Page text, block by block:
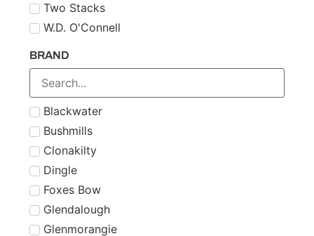
Two Stacks
W.D. O'Connell
BRAND
Blackwater
Bushmills
Clonakilty
Dingle
Foxes Bow
Glendalough
Glenmorangie